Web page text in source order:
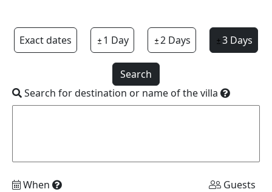
Exact dates 1 Day 2 Days 3 Days
Search
Search for destination or name of the villa
When Guests